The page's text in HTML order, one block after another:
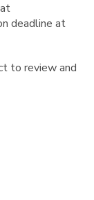
deadline at
to review and